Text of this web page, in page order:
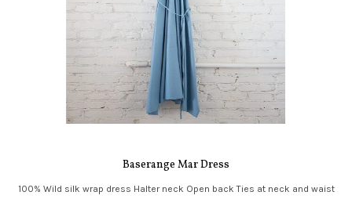
Baserange Mar Dress
100% Wild silk wrap dress Halter neck Open back Ties at neck and waist